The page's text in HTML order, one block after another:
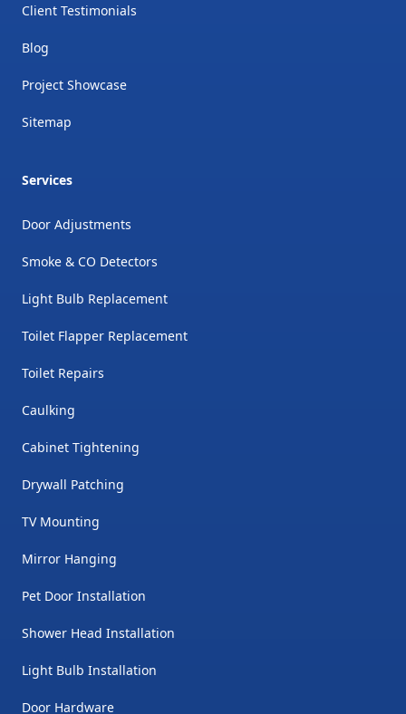
Client Testimonials
Blog
Project Showcase
Sitemap
Services
Door Adjustments
Smoke & CO Detectors
Light Bulb Replacement
Toilet Flapper Replacement
Toilet Repairs
Caulking
Cabinet Tightening
Drywall Patching
TV Mounting
Mirror Hanging
Pet Door Installation
Shower Head Installation
Light Bulb Installation
Door Hardware